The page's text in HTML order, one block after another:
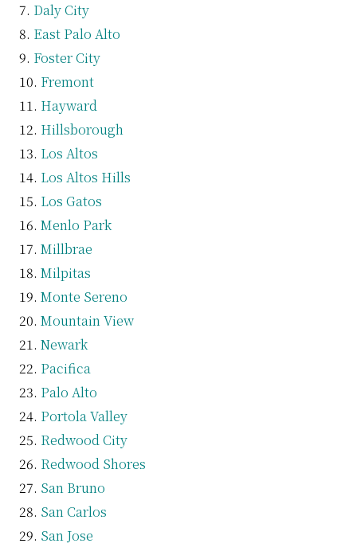
Daly City
East Palo Alto
Foster City
Fremont
Hayward
Hillsborough
Los Altos
Los Altos Hills
Los Gatos
Menlo Park
Millbrae
Milpitas
Monte Sereno
Mountain View
Newark
Pacifica
Palo Alto
Portola Valley
Redwood City
Redwood Shores
San Bruno
San Carlos
San Jose